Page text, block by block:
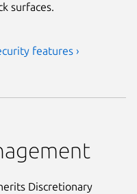
surfaces.
features ›
Discretionary